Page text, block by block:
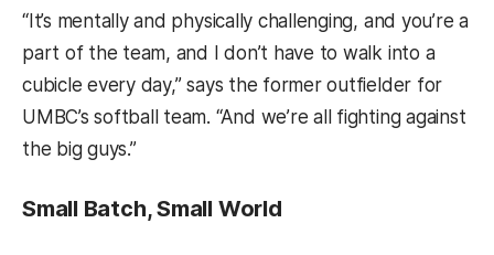
“It’s mentally and physically challenging, and you’re a
part of the team, and I don’t have to walk into a
cubicle every day,” says the former outfielder for
UMBC’s softball team. “And we’re all fighting against
the big guys.”
Small Batch, Small World